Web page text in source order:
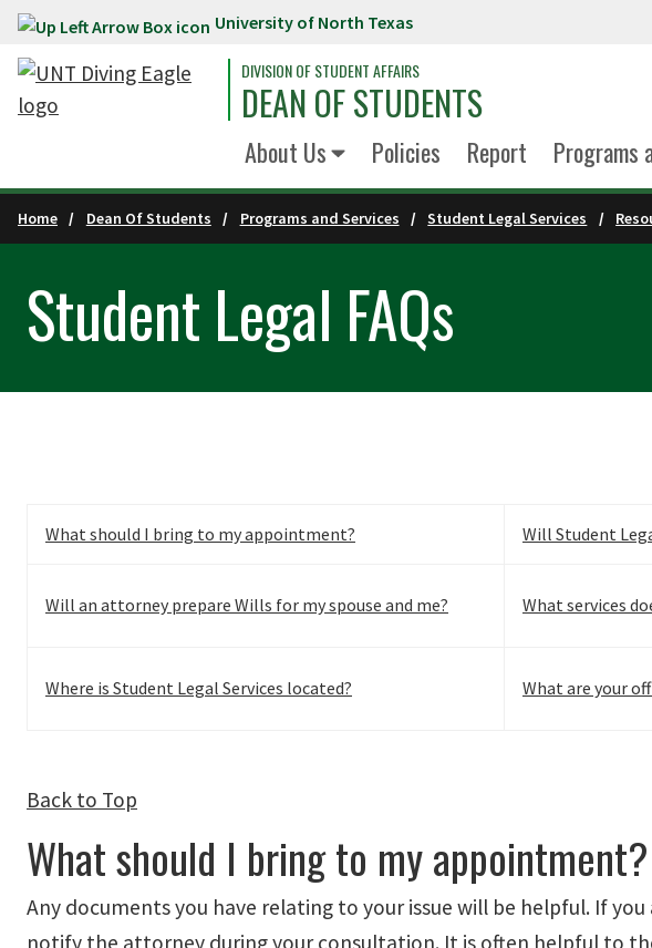
Skip to main content University of North Texas
DIVISION OF STUDENT AFFAIRS
DEAN OF STUDENTS
About Us Policies Report Programs
Home Dean Of Students Programs and Services Student Legal Services
Student Legal FAQs
What should I bring to my appointment? Will Student
Will an attorney prepare Wills for my spouse and me? What services
Where is Student Legal Services located? What are your
Back to Top
What should I bring to my appointment?
Any documents you have relating to your issue will be helpful. If
notify the attorney during your consultation. It is often helpful to